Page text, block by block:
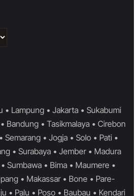
• Lampung • Jakarta • Sukabumi
Bandung • Tasikmalaya • Cirebon
Semarang • Jogja • Solo • Pati •
• Surabaya • Jember • Madura
Sumbawa • Bima • Maumere •
• Makassar • Bone • Pare-
• Palu • Poso • Baubau • Kendari